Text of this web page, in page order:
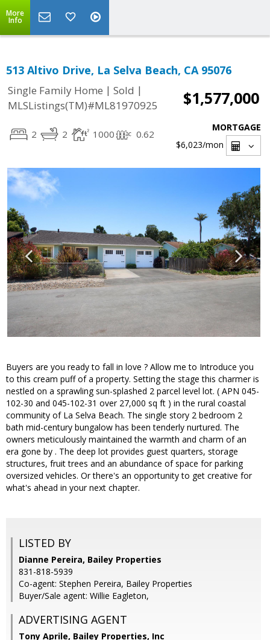
More
Info
513 Altivo Drive, La Selva Beach, CA 95076
Single Family Home | Sold |
MLSListings(TM)#ML81970925
$1,577,000
2 2 1000 0.62
MORTGAGE
$6,023/mon
Buyers are you ready to fall in love ? Allow me to Introduce you
to this cream puff of a property. Setting the stage this charmer is
nestled on a sprawling sun-splashed 2 parcel level lot. ( APN 045-
102-30 and 045-102-31 over 27,000 sq ft ) in the rural coastal
community of La Selva Beach. The single story 2 bedroom 2
bath mid-century bungalow has been tenderly nurtured. The
owners meticulously maintained the warmth and charm of an
era gone by . The deep lot provides guest quarters, storage
structures, fruit trees and an abundance of space for parking
oversized vehicles. Or there's an opportunity to get creative for
what's ahead in your next chapter.
LISTED BY
Dianne Pereira, Bailey Properties
831-818-5939
Co-agent: Stephen Pereira, Bailey Properties
Buyer/Sale agent: Willie Eagleton,
ADVERTISING AGENT
Tony Aprile, Bailey Properties, Inc